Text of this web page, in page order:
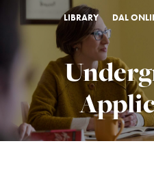
LIBRARY DAL